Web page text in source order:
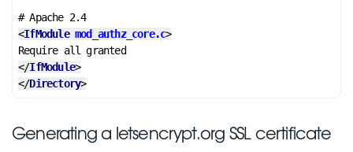
# Apache 2.4
<IfModule mod_authz_core.c>
</IfModule>
</Directory>
Generating a letsencrypt.org SSL certificate